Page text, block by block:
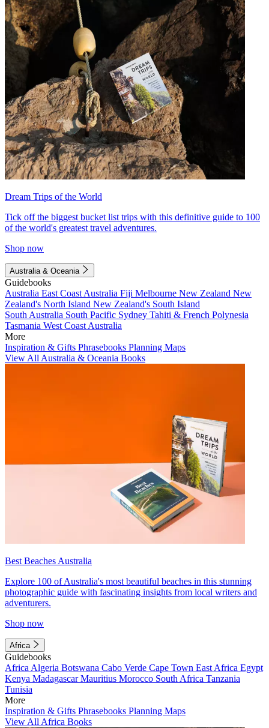
Dream Trips of the World
Tick off the biggest bucket list trips with this definitive guide to 100
of the world's greatest travel adventures.
Shop now
Australia & Oceania
Guidebooks
Australia East Coast Australia Fiji Melbourne New Zealand New
Zealand's North Island New Zealand's South Island
South Australia South Pacific Sydney Tahiti & French Polynesia
Tasmania West Coast Australia
More
Inspiration & Gifts Phrasebooks Planning Maps
View All Australia & Oceania Books
Best Beaches Australia
Explore 100 of Australia's most beautiful beaches in this stunning
photographic guide with fascinating insights from local writers and
adventurers.
Shop now
Africa
Guidebooks
Africa Algeria Botswana Cabo Verde Cape Town East Africa Egypt
Kenya MadagascarMauritius Morocco South Africa Tanzania
Tunisia
More
Inspiration & Gifts Phrasebooks Planning Maps
View All Africa Books